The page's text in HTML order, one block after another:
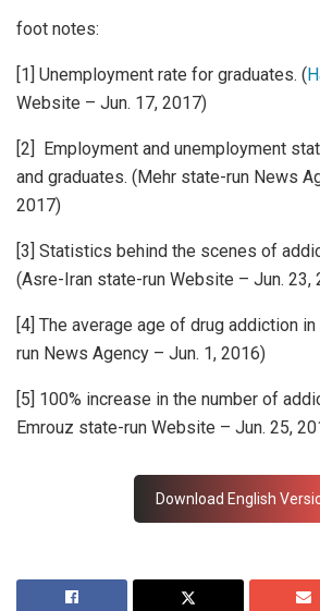
foot notes:
[1] Unemployment rate for graduates. (
Website – Jun. 17, 2017)
[2] Employment and unemployment
and graduates. (Mehr state-run News
2017)
[3] Statistics behind the scenes of
(Asre-Iran state-run Website – Jun. 23,
[4] The average age of drug addiction
run News Agency – Jun. 1, 2016)
[5] 100% increase in the number of
Emrouz state-run Website – Jun. 25,
Download English